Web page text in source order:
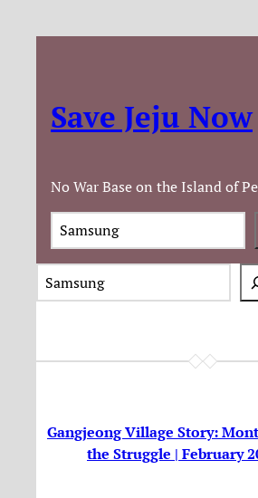
Save Jeju Now
No War Base on the Island of
Search
e
c
Gangjeong Village Story:
the Struggle | February